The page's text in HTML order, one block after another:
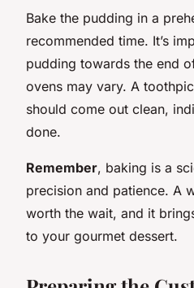
Bake the pudding in a
recommended time. It’s
pudding towards the end
ovens may vary. A
should come out clean,
done.
Remember, baking is a
precision and patience. A
worth the wait, and it
to your gourmet dessert.